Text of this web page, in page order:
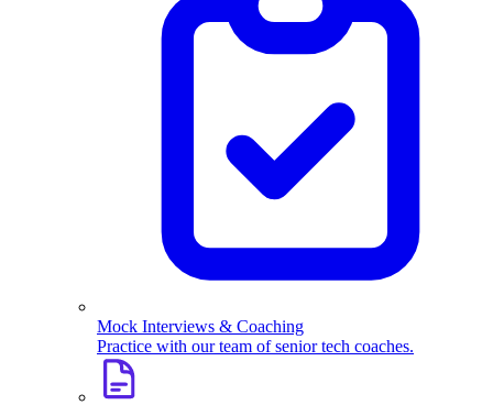
Mock Interviews & Coaching
Practice with our team of senior tech coaches.